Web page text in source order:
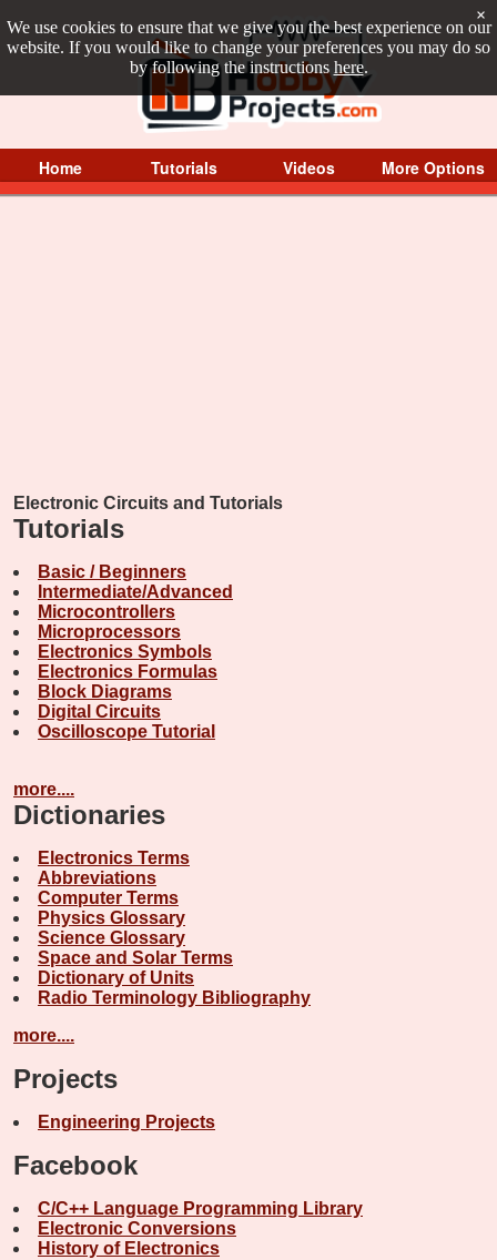
We use cookies to ensure that we give you the best experience on our
website. If you would like to change your preferences you may do so
by following the instructions here.
×
Home Tutorials Videos More Options
Electronic Circuits and Tutorials
Tutorials
Basic / Beginners
Intermediate/Advanced
Microcontrollers
Microprocessors
Electronics Symbols
Electronics Formulas
Block Diagrams
Digital Circuits
Oscilloscope Tutorial
more....
Dictionaries
Electronics Terms
Abbreviations
Computer Terms
Physics Glossary
Science Glossary
Space and Solar Terms
Dictionary of Units
Radio Terminology Bibliography
more....
Projects
Engineering Projects
Facebook
C/C++ Language Programming Library
Electronic Conversions
History of Electronics